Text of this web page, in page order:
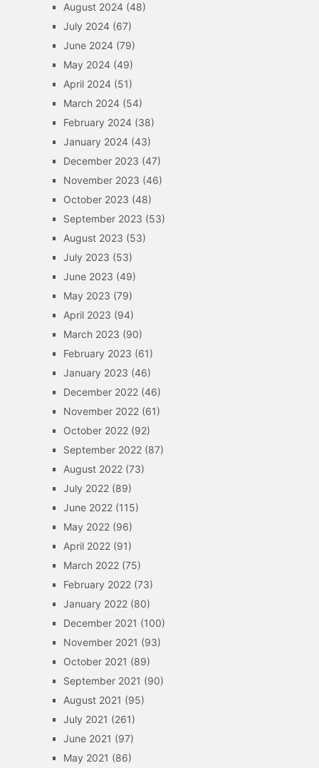
August 2024(48)
July 2024(67)
June 2024(79)
May 2024(49)
April 2024(51)
March 2024(54)
February 2024(38)
January 2024(43)
December 2023 (47)
November 2023 (46)
October 2023 (48)
September 2023 (53)
August 2023 (53)
July 2023 (53)
June 2023 (49)
May 2023 (79)
April 2023 (94)
March 2023 (90)
February 2023 (61)
January 2023 (46)
December 2022(46)
November 2022(61)
October 2022(92)
September 2022(87)
August 2022(73)
July 2022(89)
June 2022(115)
May 2022(96)
April 2022(91)
March 2022(75)
February 2022(73)
January 2022(80)
December 2021 (100)
November 2021 (93)
October 2021 (89)
September 2021 (90)
August 2021 (95)
July 2021 (261)
June 2021 (97)
May 2021 (86)